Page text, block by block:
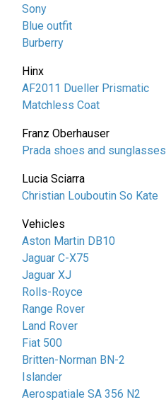
Sony
Blue outfit
Burberry
Hinx
AF2011 Dueller Prismatic
Matchless Coat
Franz Oberhauser
Prada shoes and sunglasses
Lucia Sciarra
Christian Louboutin So Kate
Vehicles
Aston Martin DB10
Jaguar C-X75
Jaguar XJ
Rolls-Royce
Range Rover
Land Rover
Fiat 500
Britten-Norman BN-2
Islander
Aerospatiale SA 356 N2